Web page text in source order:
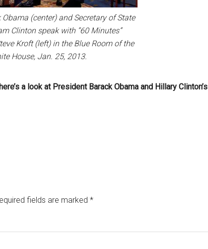
(center) and Secretary of State
Clinton speak with ”60 Minutes”
Kroft (left) in the Blue Room of the
House, Jan. 25, 2013.
a look at President Barack Obama and Hillary Clinton’s
fields are marked *